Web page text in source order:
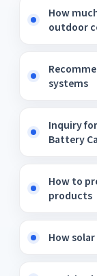
How
outdoor
systems
Inquiry
Battery
How to
products
How